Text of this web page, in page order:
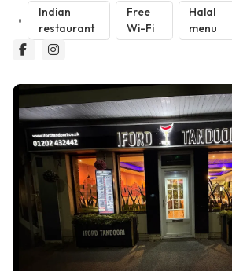
Indian
restaurant
Free
Wi-Fi
Halal
menu